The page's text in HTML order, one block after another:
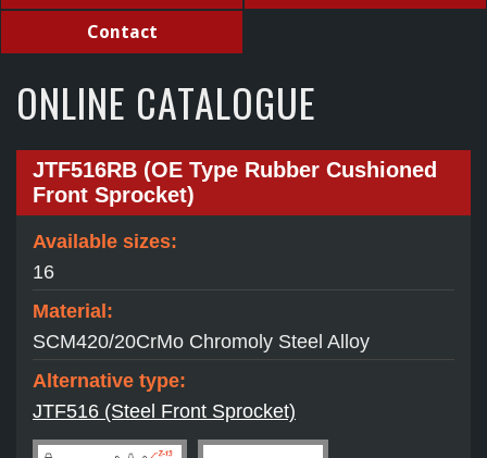
Contact
ONLINE CATALOGUE
JTF516RB (OE Type Rubber Cushioned
Front Sprocket)
Available sizes:
16
Material:
SCM420/20CrMo Chromoly Steel Alloy
Alternative type:
JTF516 (Steel Front Sprocket)